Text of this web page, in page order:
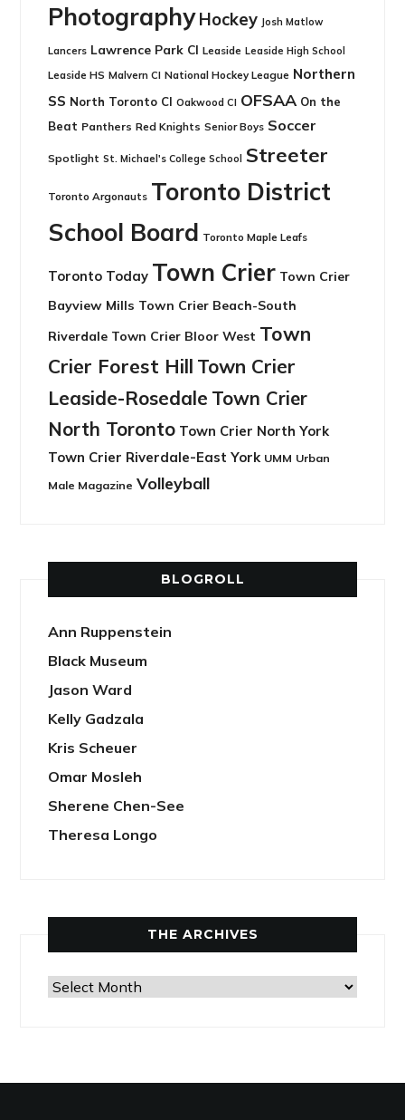
Photography Hockey Josh Matlow
Lancers Lawrence Park CI Leaside Leaside High School
Leaside HS Malvern CI National Hockey League Northern
SS North Toronto CI Oakwood CI OFSAA On the
Beat Panthers Red Knights Senior Boys Soccer
Spotlight St. Michael's College School Streeter
Toronto Argonauts Toronto District
School Board Toronto Maple Leafs
Toronto Today Town Crier Town Crier
Bayview Mills Town Crier Beach-South
Riverdale Town Crier Bloor West Town
Crier Forest Hill Town Crier
Leaside-Rosedale Town Crier
North Toronto Town Crier North York
Town Crier Riverdale-East York UMM Urban
Male Magazine Volleyball
BLOGROLL
Ann Ruppenstein
Black Museum
Jason Ward
Kelly Gadzala
Kris Scheuer
Omar Mosleh
Sherene Chen-See
Theresa Longo
THE ARCHIVES
The